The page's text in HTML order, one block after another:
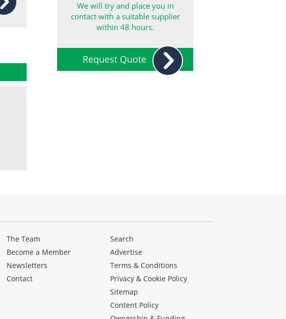
We will try and place you in
contact with a suitable supplier
within 48 hours.
Request Quote
The Team
Become a Member
Newsletters
Contact
Search
Advertise
Terms & Conditions
Privacy & Cookie Policy
Sitemap
Content Policy